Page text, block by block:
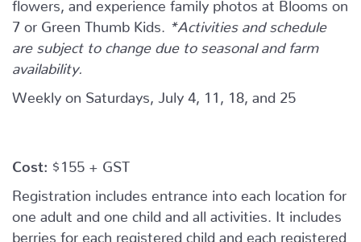
flowers, and experience family photos at Blooms on
7 or Green Thumb Kids.
*Activities and schedule
are subject to change due to seasonal and farm
availability.
Weekly on Saturdays, July 4, 11, 18, and 25
Cost: $155 + GST
Registration includes entrance into each location for
one adult and one child and all activities. It includes
berries for each registered child and each registered